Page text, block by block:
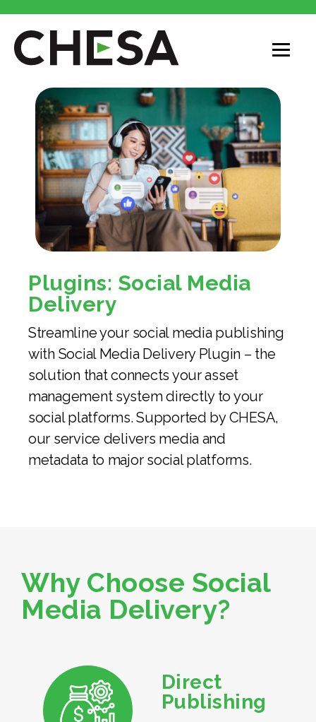
Plugins: Social Media
Delivery
Streamline your social media publishing
with Social Media Delivery Plugin – the
solution that connects your asset
management system directly to your
social platforms. Supported by CHESA,
our service delivers media and
metadata to major social platforms.
Why Choose Social
Media Delivery?
Direct
Publishing